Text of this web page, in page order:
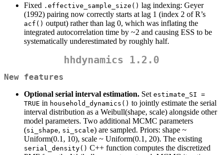
Fixed .effective_sample_size() lag indexing: Geyer
(1992) pairing now correctly starts at lag 1 (index 2 of R’s
acf() output) rather than lag 0, which was inflating the
integrated autocorrelation time by ~2 and causing ESS to be
systematically underestimated by roughly half.
hhdynamics 1.2.0
New features
Optional serial interval estimation. Set estimate_SI =
TRUE in household_dynamics() to jointly estimate the serial
interval distribution as a Weibull(shape, scale) alongside other
model parameters. Two additional MCMC parameters
(si_shape, si_scale) are sampled. Priors: shape ~
Uniform(0.1, 10), scale ~ Uniform(0.1, 20). The existing
serial_density() C++ function computes the discretized